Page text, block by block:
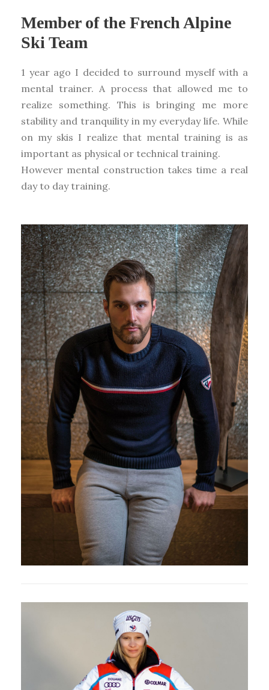
Member of the French Alpine
Ski Team
1 year ago I decided to surround myself with a
mental trainer. A process that allowed me to
realize something. This is bringing me more
stability and tranquility in my everyday life. While
on my skis I realize that mental training is as
important as physical or technical training.
However mental construction takes time a real
day to day training.